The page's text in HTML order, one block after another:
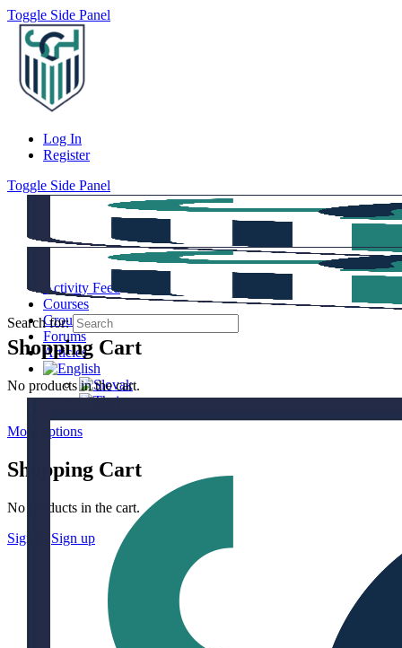
Toggle Side Panel
Log In
Register
Toggle Side Panel
Activity Feed
Courses
Groups
Forums
Articles
More options
Shopping Cart
No products in the cart.
Sign in
Sign up
Shopping Cart
No products in the cart.
Search for: